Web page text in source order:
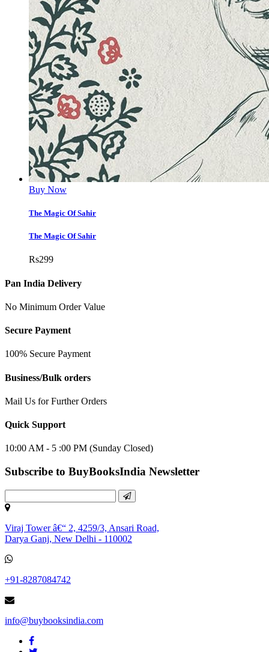
Buy Now
The Magic Of Sahir
The Magic Of Sahir
Rs299
Pan India Delivery
No Minimum Order Value
Secure Payment
100% Secure Payment
Business/Bulk orders
Mail Us for Further Orders
Quick Support
10:00 AM - 5 :00 PM (Sunday Closed)
Subscribe to BuyBooksIndia Newsletter
Viraj Tower â€“ 2, 4259/3, Ansari Road,
Darya Ganj, New Delhi - 110002
+91-8287084742
info@buybooksindia.com